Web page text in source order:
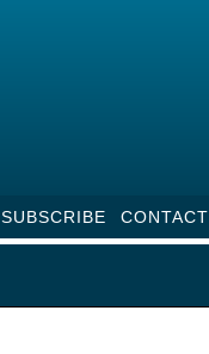
SUBSCRIBE CONTACT